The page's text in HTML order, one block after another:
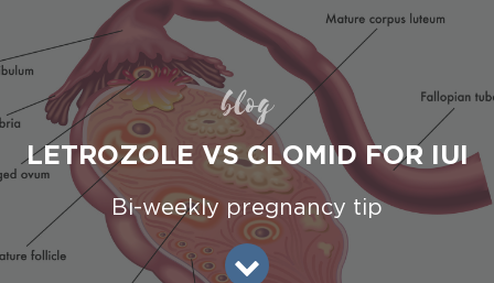
blog
LETROZOLE VS CLOMID FOR IUI
Bi-weekly pregnancy tip